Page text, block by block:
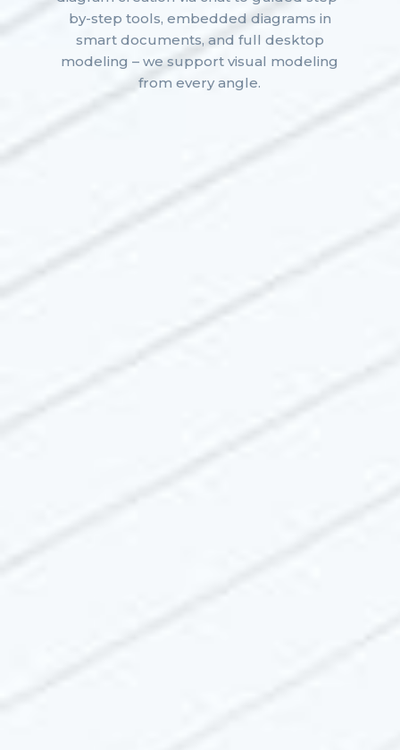
by-step tools, embedded diagrams in
smart documents, and full desktop
modeling – we support visual modeling
from every angle.